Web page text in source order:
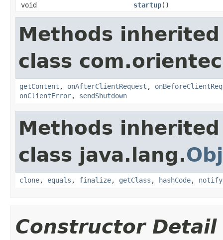
void
startup()
Methods
class
getContent , onAfterClientRequest ,
onClientError, sendShutdown
Methods
class java.lang.
clone, equals , finalize, getClass , hashCode, notify
Constructor Detail